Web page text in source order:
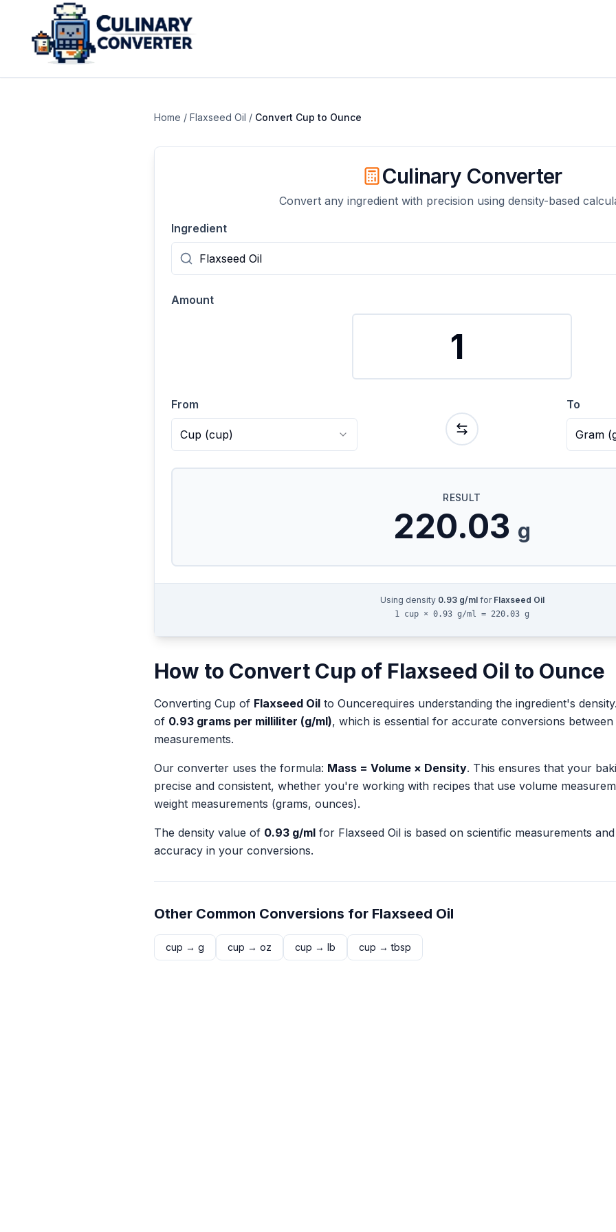
Home / Flaxseed Oil / Convert Cup to Ounce
Culinary Converter
Convert any ingredient with precision using density-based
Ingredient
Amount
From
Cup (cup)
To
Gram(
RESULT
220.03 g
Using density 0.93g/mlfor Flaxseed Oil
1 cup × 0.93 g/ml = 220.03 g
How to Convert Cup of Flaxseed Oil to Ounce
Converting Cup of Flaxseed Oil to Ouncerequires understanding the ingredient's
of 0.93 grams per milliliter (g/ml), which is essential for accurate conversions
measurements.
Our converter uses the formula: Mass = Volume × Density. This ensures that your
precise and consistent, whether you're working with recipes that use volume
weight measurements (grams, ounces).
The density value of 0.93 g/ml for Flaxseed Oil is based on scientific measurements
accuracy in your conversions.
Other Common Conversions for Flaxseed Oil
cup → g cup → oz cup → lb cup →tbsp